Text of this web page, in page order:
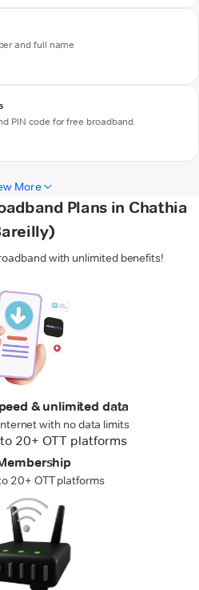
and full name
PIN code for free broadband
More
Plans in Chathia
with unlimited benefits!
& unlimited data
with no data limits
20+ OTT platforms